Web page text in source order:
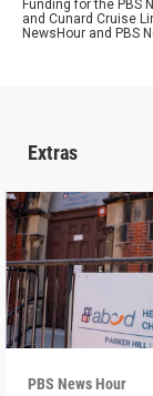
Funding for the PBS
and Cunard Cruise
NewsHour and PBS
Extras
PBS News Hour